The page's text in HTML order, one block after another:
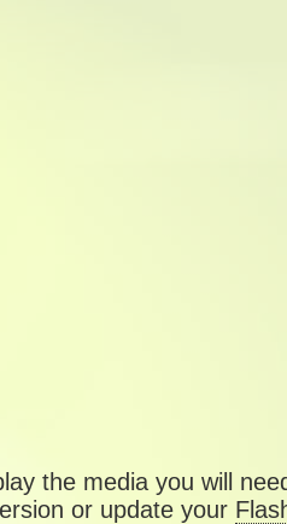
the media you will
or update your